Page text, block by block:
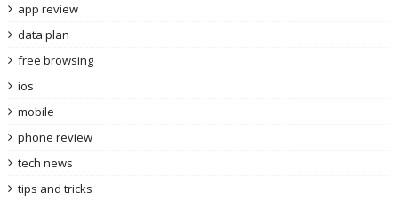
app review
data plan
free browsing
ios
mobile
phone review
tech news
tips and tricks